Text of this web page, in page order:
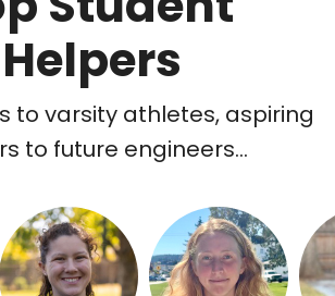
Helpers
to varsity athletes, aspiring
to future engineers...